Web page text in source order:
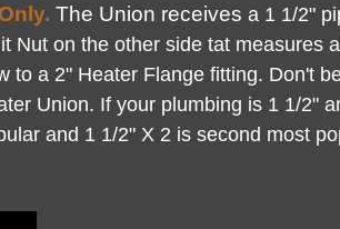
The Union receives a 1 1/2"
Nut on the other side tat measures
to a 2" Heater Flange fitting. Don't
Union. If your plumbing is 1 1/2"
and 1 1/2" X 2 is second most